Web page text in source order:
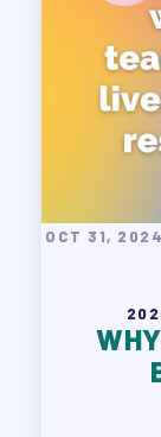
OCT 31, 2024